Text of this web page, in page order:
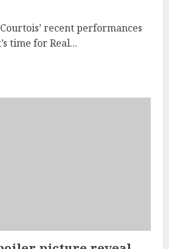
recent performances
time for Real...